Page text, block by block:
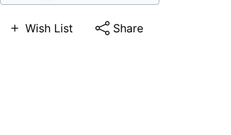
Wish List Share